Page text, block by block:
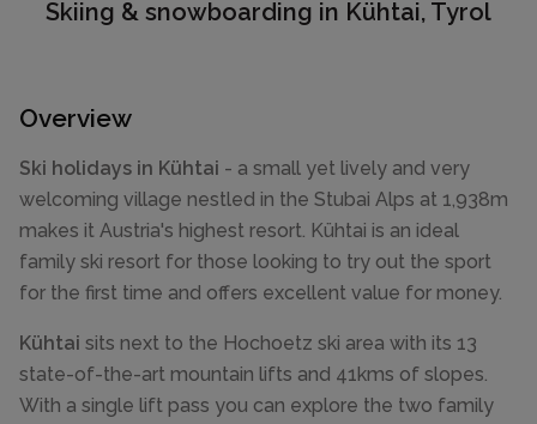
Skiing & snowboarding in Kühtai, Tyrol
Overview
Ski holidays in Kühtai - a small yet lively and very
welcoming village nestled in the Stubai Alps at 1,938m
makes it Austria's highest resort. Kühtai is an ideal
family ski resort for those looking to try out the sport
for the first time and offers excellent value for money.
Kühtai sits next to the Hochoetz ski area with its 13
state-of-the-art mountain lifts and 41kms of slopes.
With a single lift pass you can explore the two family